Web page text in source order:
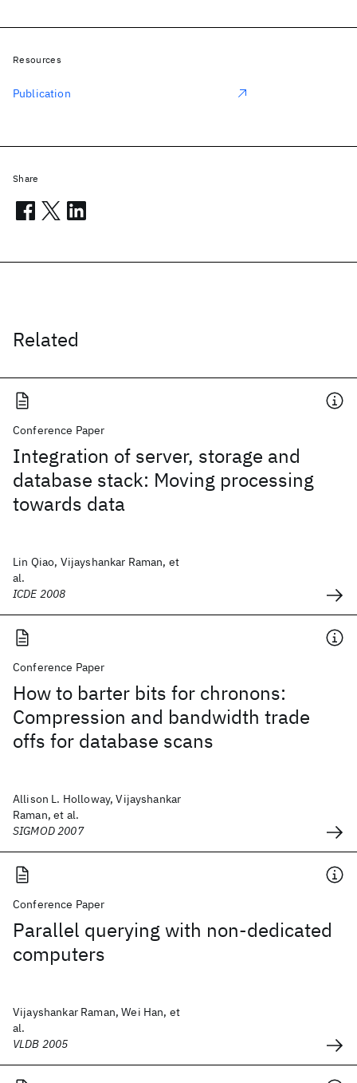
Related
Conference Paper
Integration of server, storage and
database stack: Moving processing
towards data
Lin Qiao, Vijayshankar Raman, et
al.
ICDE 2008
Conference Paper
How to barter bits for chronons:
Compression and bandwidth trade
offs for database scans
Allison L. Holloway, Vijayshankar
Raman, et al.
SIGMOD 2007
Conference Paper
Parallel querying with non-dedicated
computers
Vijayshankar Raman, Wei Han, et
al.
VLDB 2005
Resources
Publication
Share